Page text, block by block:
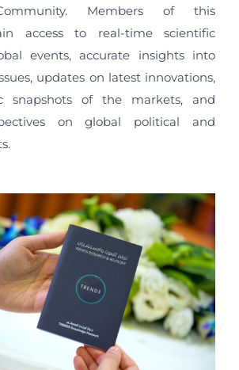
Members of this
access to real-time scientific
events, accurate insights into
updates on latest innovations,
snapshots of the markets, and
on global political and